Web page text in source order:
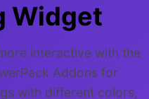
Widget
interactive with the
Addons for
with different colors,